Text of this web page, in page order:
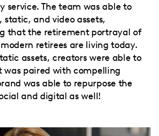
service. The team was able to
and video assets,
that the retirement portrayal of
modern retirees are living today.
assets, creators were able to
was paired with compelling
was able to repurpose the
and digital as well!